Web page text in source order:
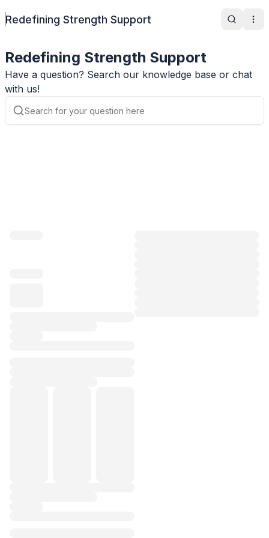
Redefining Strength Support Search
Redefining Strength Support
Have a question? Search our knowledge base or chat
with us!